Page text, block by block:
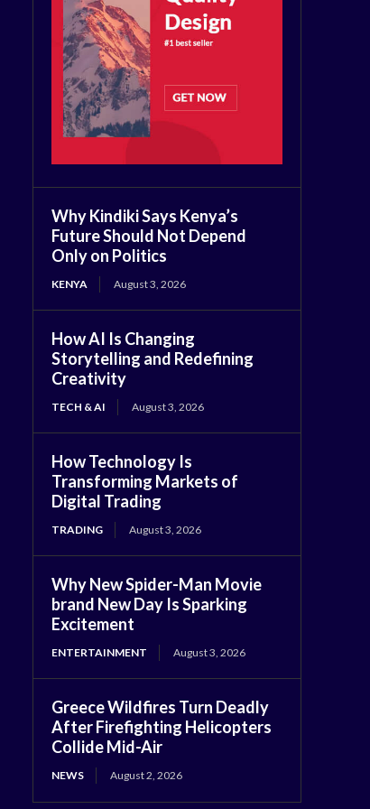
Why Kindiki Says Kenya’s
Future Should Not Depend
Only on Politics
KENYA August 3, 2026
How AI Is Changing
Storytelling and Redefining
Creativity
TECH & AI August 3, 2026
How Technology Is
Transforming Markets of
Digital Trading
TRADING August 3, 2026
Why New Spider-Man Movie
brand New Day Is Sparking
Excitement
ENTERTAINMENT August 3, 2026
Greece Wildfires Turn Deadly
After Firefighting Helicopters
Collide Mid-Air
NEWS August 2, 2026